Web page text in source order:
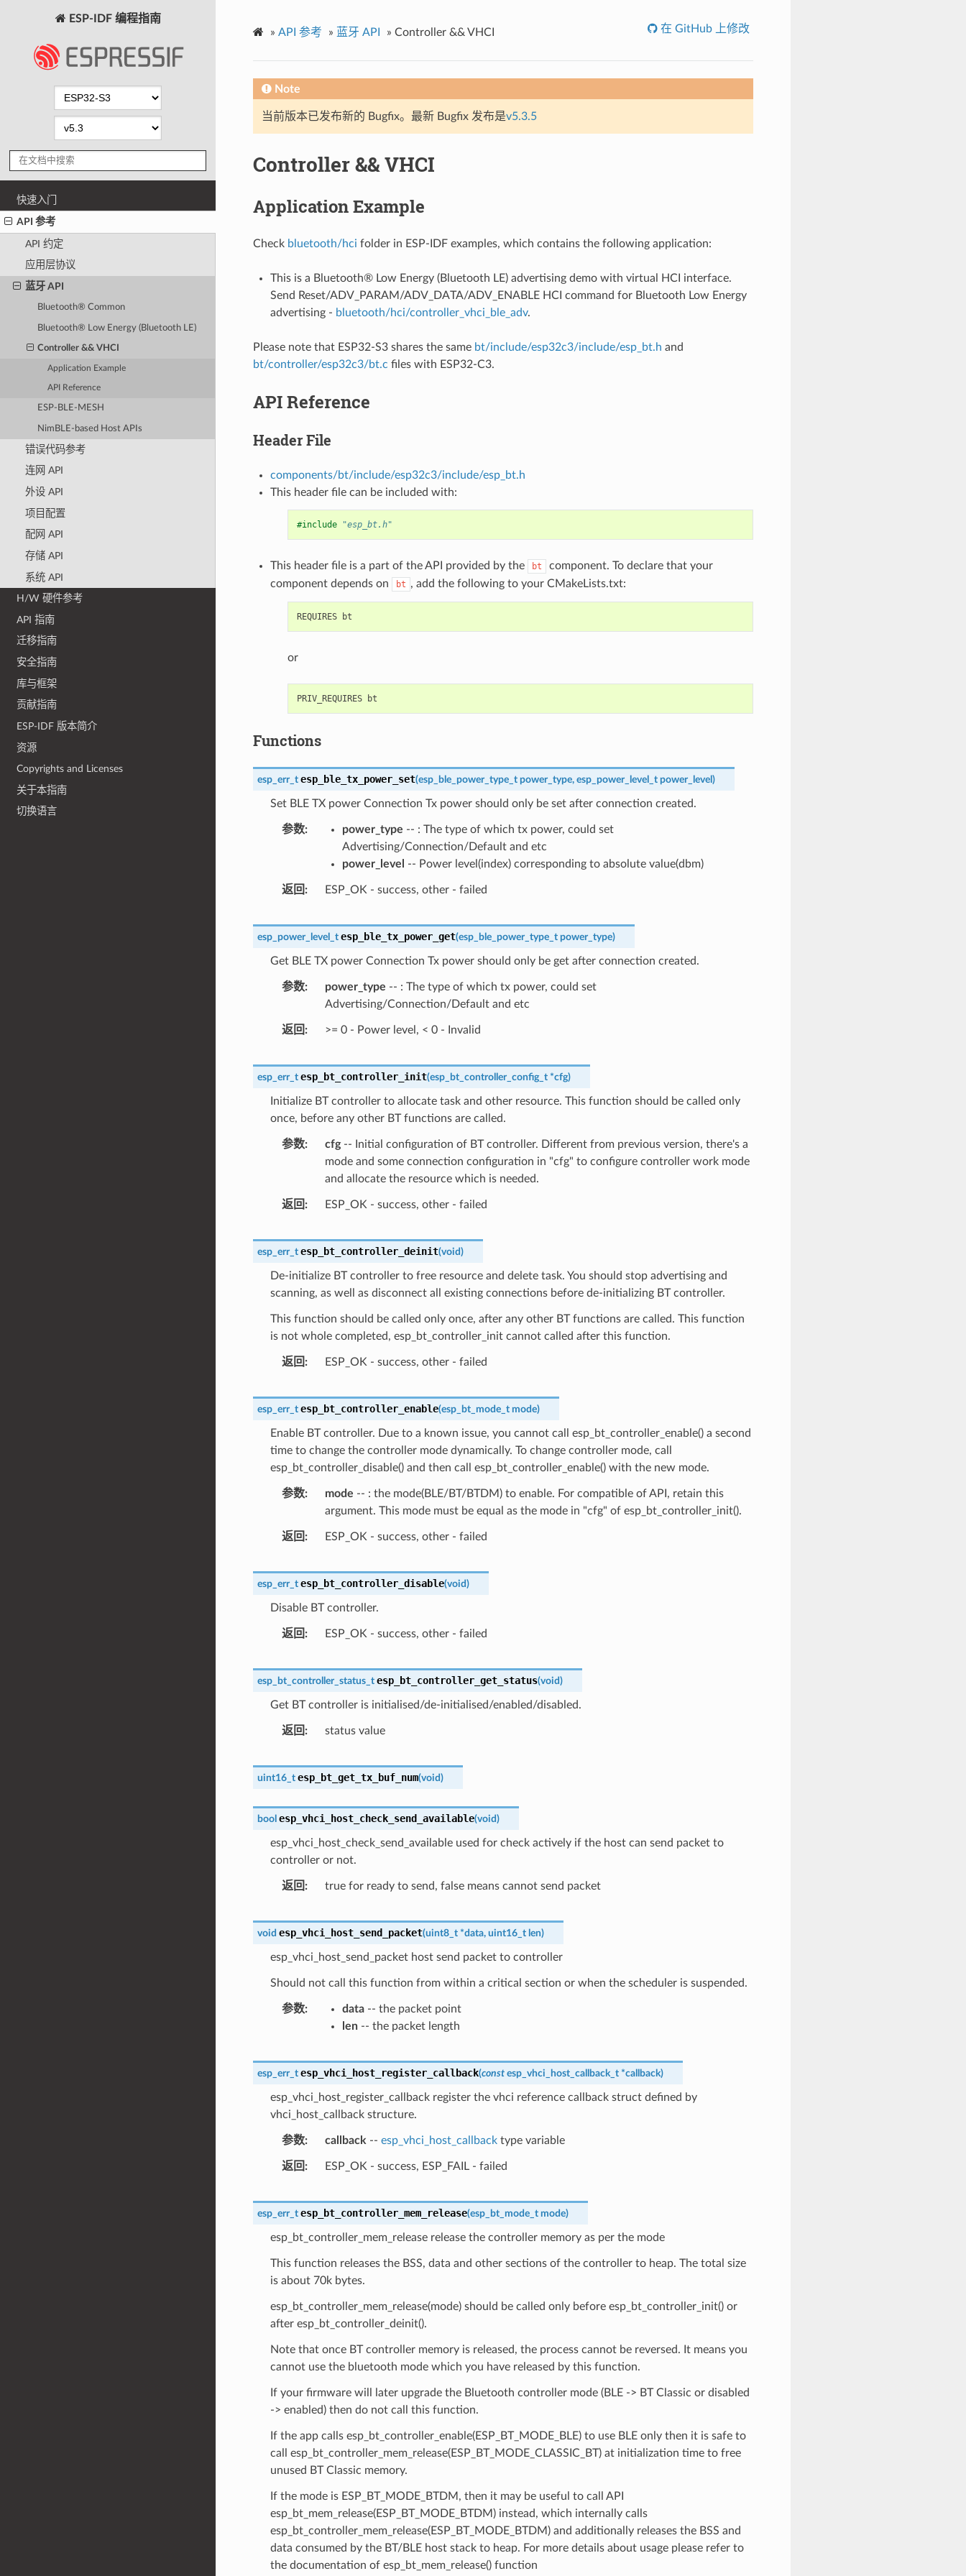
ESP-IDF 编程指南
快速入门
API 参考
API 约定
应用层协议
蓝牙 API
Bluetooth® Common
Bluetooth® Low Energy (Bluetooth LE)
Controller && VHCI
Application Example
API Reference
ESP-BLE-MESH
NimBLE-based Host APIs
错误代码参考
连网 API
外设 API
项目配置
配网 API
存储 API
系统 API
H/W 硬件参考
API 指南
迁移指南
安全指南
库与框架
贡献指南
ESP-IDF 版本简介
资源
Copyrights and Licenses
关于本指南
切换语言
» API 参考 » 蓝牙 API » Controller && VHCI 在 GitHub 上修改
Note
当前版本已发布新的 Bugfix。最新 Bugfix 发布是v5.3.5
Controller && VHCI
Application Example
Check bluetooth/hci folder in ESP-IDF examples, which contains the following application:
This is a Bluetooth® Low Energy (Bluetooth LE) advertising demo with virtual HCI interface.
Send Reset/ADV_PARAM/ADV_DATA/ADV_ENABLE HCI command for Bluetooth Low Energy
advertising - bluetooth/hci/controller_vhci_ble_adv.
Please note that ESP32-S3 shares the same bt/include/esp32c3/include/esp_bt.h and
bt/controller/esp32c3/bt.c files with ESP32-C3.
API Reference
Header File
components/bt/include/esp32c3/include/esp_bt.h
This header file can be included with:
#include "esp_bt.h"
This header file is a part of the API provided by the bt
component. To declare that your
component depends on
bt , add the following to your CMakeLists.txt:
or
Functions
esp_err_t esp_ble_tx_power_set(esp_ble_power_type_t power_type, esp_power_level_t power_level )
Set BLE TX power Connection Tx power should only be set after connection created.
参数 power_type -- : The type of which tx power, could set
Advertising/Connection/Default and etc
power_level
-- Power level(index) corresponding to absolute value(dbm)
返回 ESP_OK - success, other - failed
esp_power_level_t esp_ble_tx_power_get(esp_ble_power_type_t power_type)
Get BLE TX power Connection Tx power should only be get after connection created.
参数 power_type -- : The type of which tx power, could set
Advertising/Connection/Default and etc
返回 >= 0 - Power level, < 0 - Invalid
esp_err_t esp_bt_controller_init(esp_bt_controller_config_t *cfg)
Initialize BT controller to allocate task and other resource. This function should be called only
once, before any other BT functions are called.
参数 cfg-- Initial configuration of BT controller. Different from previous version, there's a
mode and some connection configuration in "cfg" to configure controller work mode
and allocate the resource which is needed.
返回 ESP_OK - success, other - failed
esp_err_t esp_bt_controller_deinit(void)
De-initialize BT controller to free resource and delete task. You should stop advertising and
scanning, as well as disconnect all existing connections before de-initializing BT controller.
This function should be called only once, after any other BT functions are called. This function
is not whole completed, esp_bt_controller_init cannot called after this function.
返回 ESP_OK - success, other - failed
esp_err_t esp_bt_controller_enable(esp_bt_mode_t mode)
Enable BT controller. Due to a known issue, you cannot call esp_bt_controller_enable() a second
time to change the controller mode dynamically. To change controller mode, call
esp_bt_controller_disable() and then call esp_bt_controller_enable() with the new mode.
参数 mode -- : the mode(BLE/BT/BTDM) to enable. For compatible of API, retain this
argument. This mode must be equal as the mode in "cfg" of esp_bt_controller_init().
返回 ESP_OK - success, other - failed
esp_err_t esp_bt_controller_disable(void)
Disable BT controller.
返回 ESP_OK - success, other - failed
esp_bt_controller_status_t esp_bt_controller_get_status(void)
Get BT controller is initialised/de-initialised/enabled/disabled.
返回 status value
uint16_t esp_bt_get_tx_buf_num(void)
bool esp_vhci_host_check_send_available(void)
esp_vhci_host_check_send_available used for check actively if the host can send packet to
controller or not.
返回 true for ready to send, false means cannot send packet
void esp_vhci_host_send_packet(uint8_t *data, uint16_t len)
esp_vhci_host_send_packet host send packet to controller
Should not call this function from within a critical section or when the scheduler is suspended.
参数 data-- the packet point
len-- the packet length
esp_err_t esp_vhci_host_register_callback(const esp_vhci_host_callback_t *callback)
esp_vhci_host_register_callback register the vhci reference callback struct defined by
vhci_host_callback structure.
参数 callback -- esp_vhci_host_callbacktype variable
返回 ESP_OK - success, ESP_FAIL - failed
esp_err_t esp_bt_controller_mem_release(esp_bt_mode_t mode)
esp_bt_controller_mem_release release the controller memory as per the mode
This function releases the BSS, data and other sections of the controller to heap. The total size
is about 70k bytes.
esp_bt_controller_mem_release(mode) should be called only before esp_bt_controller_init() or
after esp_bt_controller_deinit().
Note that once BT controller memory is released, the process cannot be reversed. It means you
cannot use the bluetooth mode which you have released by this function.
If your firmware will later upgrade the Bluetooth controller mode (BLE -> BT Classic or disabled
-> enabled) then do not call this function.
If the app calls esp_bt_controller_enable(ESP_BT_MODE_BLE) to use BLE only then it is safe to
call esp_bt_controller_mem_release(ESP_BT_MODE_CLASSIC_BT) at initialization time to free
unused BT Classic memory.
If the mode is ESP_BT_MODE_BTDM, then it may be useful to call API
esp_bt_mem_release(ESP_BT_MODE_BTDM) instead, which internally calls
esp_bt_controller_mem_release(ESP_BT_MODE_BTDM) and additionally releases the BSS and
data consumed by the BT/BLE host stack to heap. For more details about usage please refer to
the documentation of esp_bt_mem_release() function